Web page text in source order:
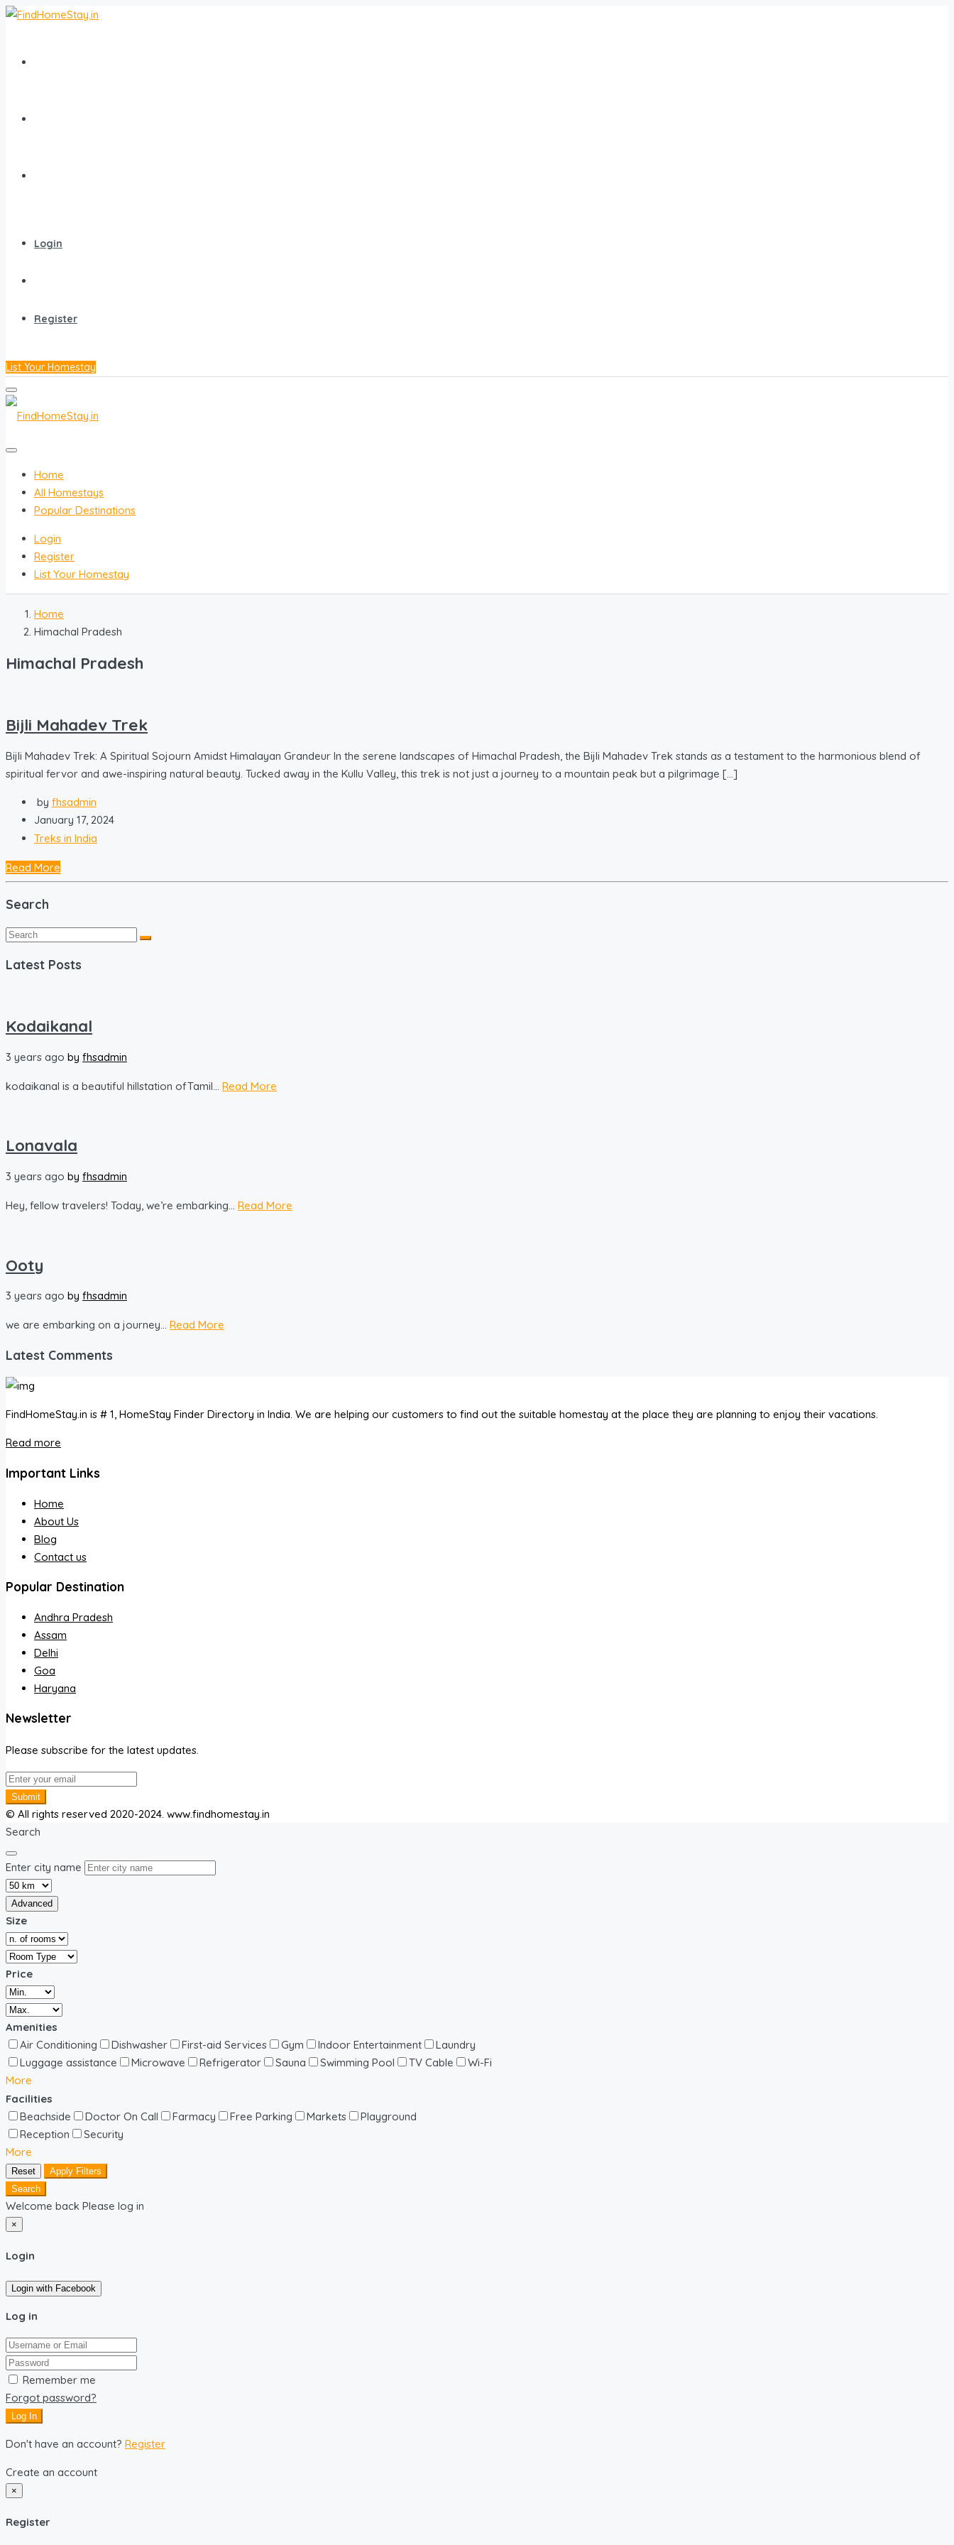
Login
Register
List Your Homestay
Home
All Homestays
Popular Destinations
Login
Register
List Your Homestay
Home
Himachal Pradesh
Himachal Pradesh
Bijli Mahadev Trek
Bijli Mahadev Trek: A Spiritual Sojourn Amidst Himalayan Grandeur In the serene landscapes of Himachal Pradesh, the Bijli Mahadev Trek stands as a testament to the harmonious blend of
spiritual fervor and awe-inspiring natural beauty. Tucked away in the Kullu Valley, this trek is not just a journey to a mountain peak but a pilgrimage […]
by fhsadmin
January 17, 2024
Treks in India
Read More
Search
Latest Posts
Kodaikanal
3 years ago by fhsadmin
kodaikanal is a beautiful hillstation ofTamil... Read More
Lonavala
3 years ago by fhsadmin
Hey, fellow travelers! Today, we’re embarking... Read More
Ooty
3 years ago by fhsadmin
we are embarking on a journey... Read More
Latest Comments
FindHomeStay.in is # 1, HomeStay Finder Directory in India. We are helping our customers to find out the suitable homestay at the place they are planning to enjoy their vacations.
Read more
Important Links
Home
About Us
Blog
Contact us
Popular Destination
Andhra Pradesh
Assam
Delhi
Goa
Haryana
Newsletter
Please subscribe for the latest updates.
Submit
© All rights reserved 2020-2024. www.findhomestay.in
Search
Enter city name
Advanced
Size
Price
Amenities
Air Conditioning
Dishwasher First-aid Services Gym Indoor Entertainment
Laundry
Luggage assistance
Microwave Refrigerator Sauna Swimming Pool TV Cable
Wi-Fi
More
Facilities
Beachside
Doctor On Call Farmacy Free Parking Markets
Playground
Reception
Security
More
Reset
Apply Filters
Search
Welcome back Please log in
×
Login
Login with Facebook
Log in
Remember me
Forgot password?
Log In
Don't have an account? Register
Create an account
×
Register